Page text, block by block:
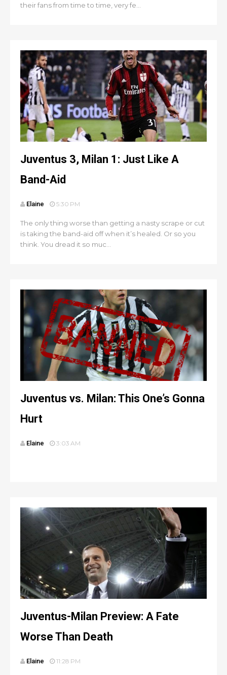
their fans from time to time, very fe...
Juventus 3, Milan 1: Just Like A
Band-Aid
Elaine 5:30 PM
The only thing worse than getting a nasty scrape or cut
is taking the band-aid off when it’s healed. Or so you
think. You dread it so muc...
Juventus vs. Milan: This One’s Gonna
Hurt
Elaine 3:03 AM
Juventus-Milan Preview: A Fate
Worse Than Death
Elaine 11:28 PM